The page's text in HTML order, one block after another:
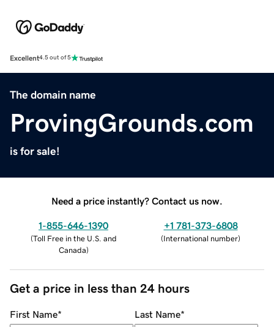
Excellent4.5 out of 5
The domain name
ProvingGrounds.com
is for sale!
Need a price instantly? Contact us now.
1-855-646-1390
(Toll Free in the U.S. and
Canada)
+1 781-373-6808
(International number)
Get a price in less than 24 hours
First Name* Last Name*